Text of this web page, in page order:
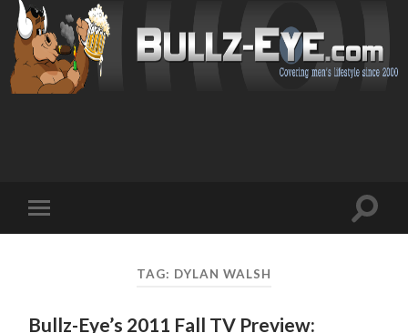
mobile
Toggle
TAG: DYLAN WALSH
Bullz-Eye’s 2011 Fall TV Preview: